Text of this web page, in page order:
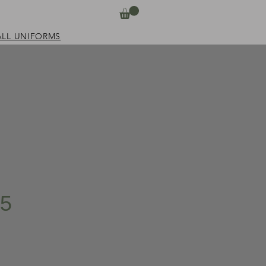
UNIFORMS